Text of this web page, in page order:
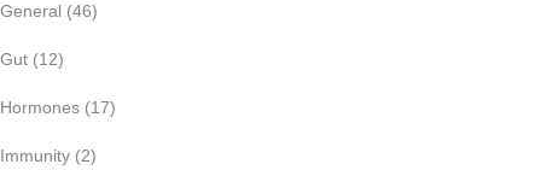
General (46)
Gut (12)
Hormones (17)
Immunity (2)